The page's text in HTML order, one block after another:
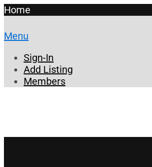
Home
Menu
Sign-In
Add Listing
Members